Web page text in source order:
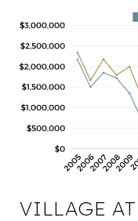
VILLAGE